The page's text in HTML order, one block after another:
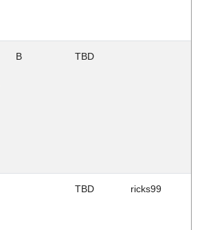
B TBD
TBD ricks99